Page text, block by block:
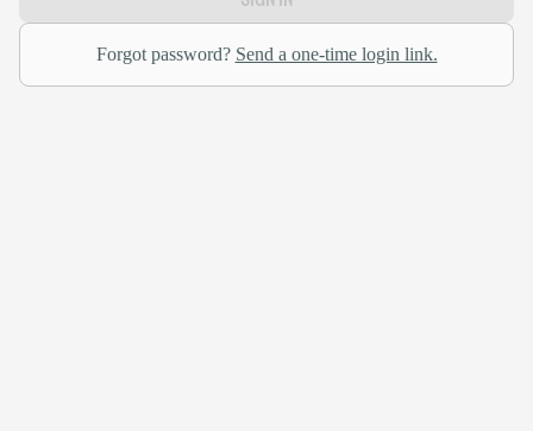
Forgot password? Send a one-time login link.